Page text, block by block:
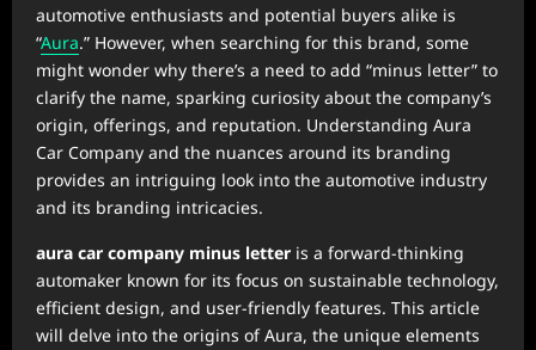
automotive enthusiasts and potential buyers alike is
“Aura.” However, when searching for this brand, some
might wonder why there’s a need to add “minus letter” to
clarify the name, sparking curiosity about the company’s
origin, offerings, and reputation. Understanding Aura
Car Company and the nuances around its branding
provides an intriguing look into the automotive industry
and its branding intricacies.
aura car company minus letter is a forward-thinking
automaker known for its focus on sustainable technology,
efficient design, and user-friendly features. This article
will delve into the origins of Aura, the unique elements